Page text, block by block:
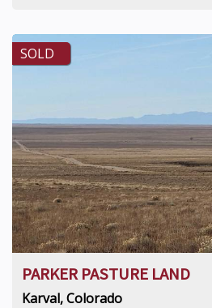
SOLD
PARKER PASTURE LAND
Karval, Colorado